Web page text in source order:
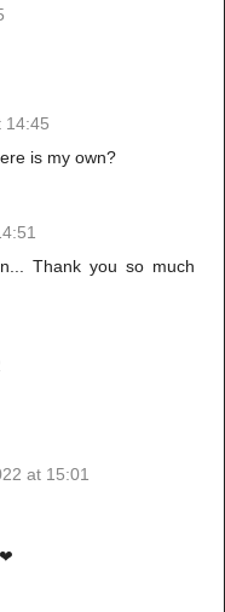
14:45
is my own?
Thank you so much
at 15:01